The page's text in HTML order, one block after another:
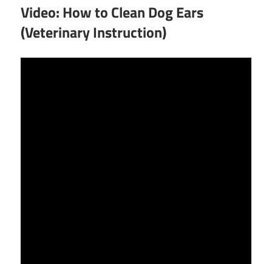
Video: How to Clean Dog Ears
(Veterinary Instruction)